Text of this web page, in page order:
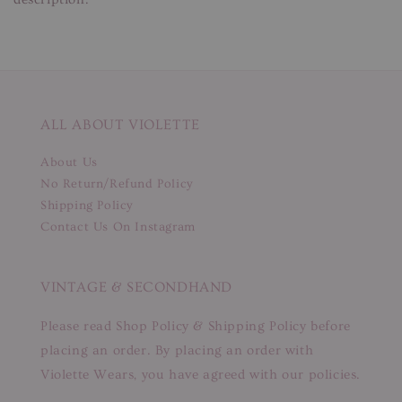
ALL ABOUT VIOLETTE
About Us
No Return/Refund Policy
Shipping Policy
Contact Us On Instagram
VINTAGE & SECONDHAND
Please read Shop Policy & Shipping Policy before
placing an order. By placing an order with
Violette Wears, you have agreed with our policies.